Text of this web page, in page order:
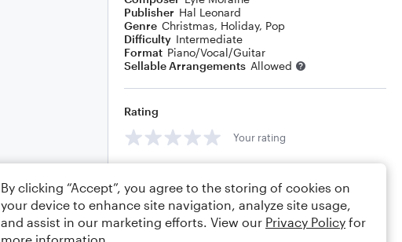
Publisher Hal Leonard
Genre Christmas, Holiday, Pop
Difficulty Intermediate
Format Piano/Vocal/Guitar
Sellable Arrangements Allowed
Rating
Your rating
By clicking “Accept”, you agree to the storing of cookies on
your device to enhance site navigation, analyze site usage,
and assist in our marketing efforts. View our Privacy Policy for